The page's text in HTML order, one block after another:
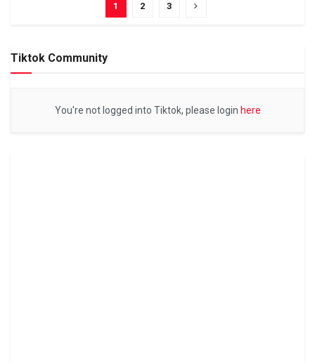
1 2 3
Tiktok Community
You're not logged into Tiktok, please login here